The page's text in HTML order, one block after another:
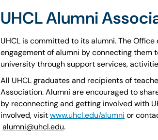
UHCL Alumni
UHCL is committed to its alumni. The
engagement of alumni by connecting them
university through support services,
All UHCL graduates and recipients of
Association. Alumni are encouraged to
by reconnecting and getting involved with
involved, visitwww.uhcl.edu/alumni or
alumni@uhcl.edu.